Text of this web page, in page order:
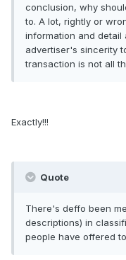
conclusion, why
to. A lot, rightly or
information and detail
advertiser's sincerity
transaction is not all
Exactly!!!
Quote
There's deffo been
descriptions) in
people have offered